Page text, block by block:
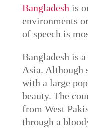
Bangladesh is
environments
of speech is
Bangladesh is
Asia. Although
with a large
beauty. The
from West
through a